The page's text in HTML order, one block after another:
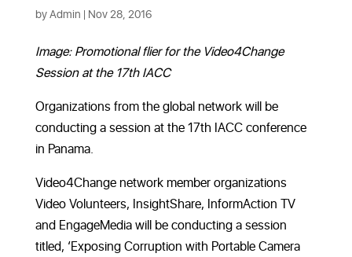
byAdmin | Nov 28, 2016
Image: Promotional flier for the Video4Change
Session at the 17th IACC
Organizations from the global network will be
conducting a session at the 17th IACC conference
in Panama.
Video4Change network member organizations
Video Volunteers, InsightShare, InformAction TV
and EngageMedia will be conducting a session
titled, ‘Exposing Corruption with Portable Camera